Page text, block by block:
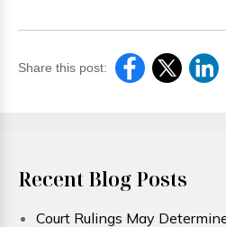
Share this post:
Recent Blog Posts
Court Rulings May